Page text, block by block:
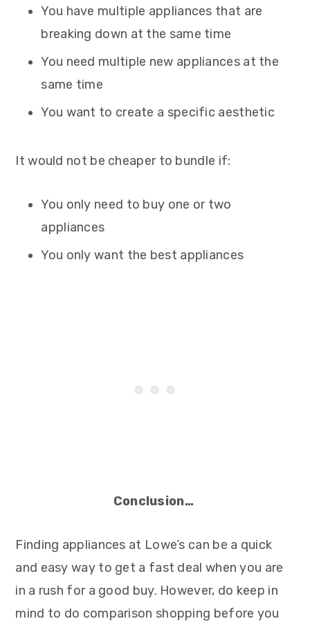
You have multiple appliances that are
breaking down at the same time
You need multiple new appliances at the
same time
You want to create a specific aesthetic
It would not be cheaper to bundle if:
You only need to buy one or two
appliances
You only want the best appliances
Conclusion…
Finding appliances at Lowe’s can be a quick
and easy way to get a fast deal when you are
in a rush for a good buy. However, do keep in
mind to do comparison shopping before you